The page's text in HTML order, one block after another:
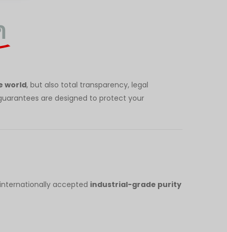
world, but also total transparency, legal
are designed to protect your
accepted industrial-grade purity